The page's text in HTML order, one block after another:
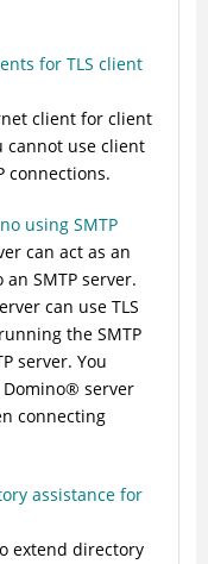
for TLS client
client for client
cannot use client
connections.
using SMTP
can act as an
SMTP server.
can use TLS
the SMTP
server. You
Domino® server
connecting
assistance for
extend directory